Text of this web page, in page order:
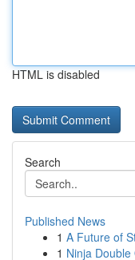
HTML is disabled
Search
Published News
1 A Future of
1 Ninja